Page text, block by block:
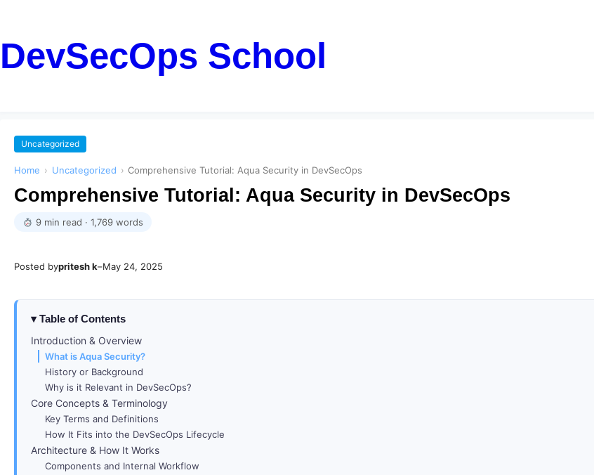
DevSecOps School
Uncategorized
Home › Uncategorized › Comprehensive Tutorial: Aqua Security in DevSecOps
Comprehensive Tutorial: Aqua Security in DevSecOps
9 min read · 1,769 words
Posted bypritesh k–May 24, 2025
Table of Contents
Introduction & Overview
What is Aqua Security?
History or Background
Why is it Relevant in DevSecOps?
Core Concepts & Terminology
Key Terms and Definitions
How It Fits into the DevSecOps Lifecycle
Architecture & How It Works
Components and Internal Workflow